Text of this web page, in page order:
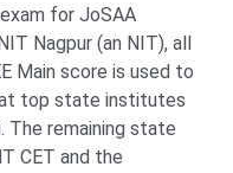
for JoSAA
Nagpur (an NIT), all
Main score is used to
top state institutes
The remaining state
CET and the